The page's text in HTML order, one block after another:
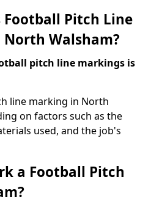
Football Pitch Line
Walsham?
pitch line markings is
line marking in North
on factors such as the
used, and the job's
a Football Pitch